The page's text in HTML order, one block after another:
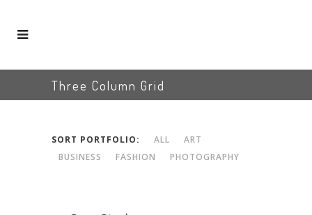
Three Column Grid
SORT PORTFOLIO: ALL
ART
BUSINESS
FASHION PHOTOGRAPHY